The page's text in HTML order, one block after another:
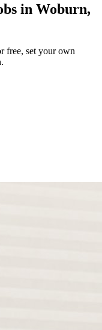
in Woburn,
free, set your own